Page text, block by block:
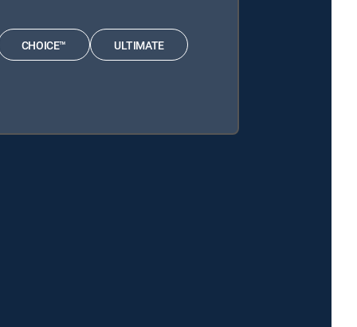
CHOICE™ ULTIMATE